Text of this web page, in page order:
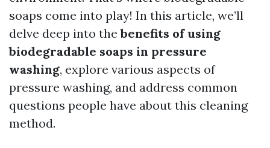
soaps come into play! In this article, we’ll
delve deep into thebenefits of using
biodegradable soaps in pressure
washing, explore various aspects of
pressure washing, and address common
questions people have about this cleaning
method.